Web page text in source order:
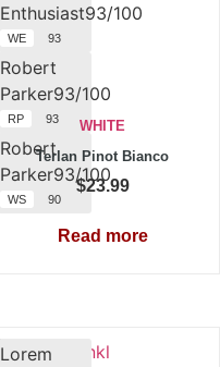
Enthusiast93/100
WE 93
Robert
Parker93/100
RP 93
Robert
Parker93/100
WS 90
WHITE
Terlan Pinot Bianco
$23.99
Read more
Lorem